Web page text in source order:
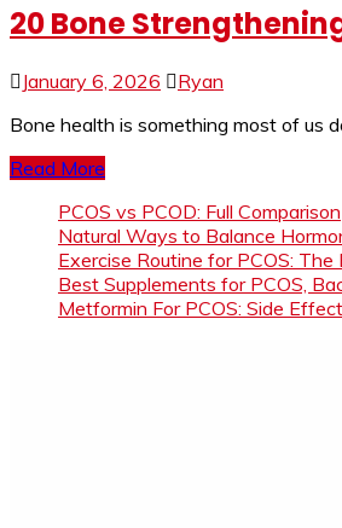
20 Bone
January 6, 2026
Ryan
Bone health is something most of us
Read More
PCOS vs PCOD: Full Comparison
Natural Ways to Balance
Exercise Routine for PCOS:
Best Supplements for PCOS,
Metformin For PCOS: Side